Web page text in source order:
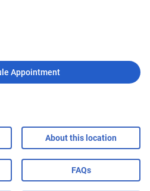
Appointment
About this location
FAQs